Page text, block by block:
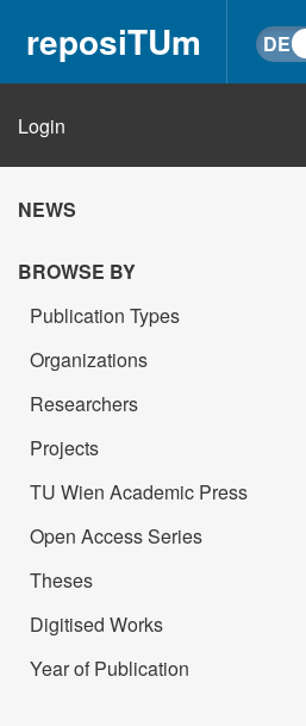
reposiTUm
Login
NEWS
BROWSE BY
Publication Types
Organizations
Researchers
Projects
TU Wien Academic Press
Open Access Series
Theses
Digitised Works
Year of Publication